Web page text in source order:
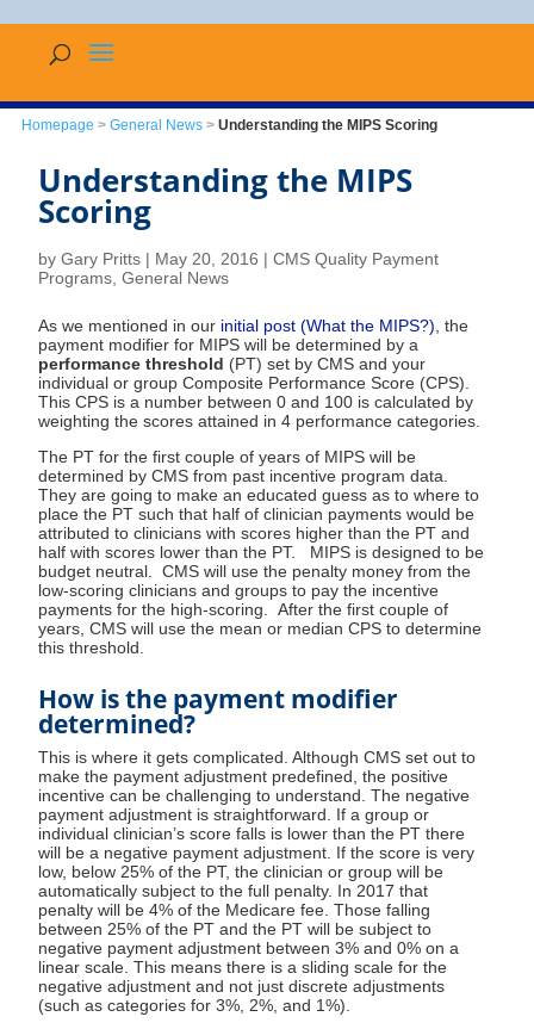
Homepage > General News > Understanding the MIPS Scoring
Understanding the MIPS
Scoring
by Gary Pritts | May 20, 2016 | CMS Quality Payment
Programs General News
As we mentioned in our initial post (What the MIPS?) , the
payment modifier for MIPS will be determined by a
performance threshold (PT) set by CMS and your
individual or group Composite Performance Score (CPS).
This CPS is a number between 0 and 100 is calculated by
weighting the scores attained in 4 performance categories.
The PT for the first couple of years of MIPS will be
determined by CMS from past incentive program data.
They are going to make an educated guess as to where to
place the PT such that half of clinician payments would be
attributed to clinicians with scores higher than the PT and
half with scores lower than the PT. MIPS is designed to be
budget neutral. CMS will use the penalty money from the
low-scoring clinicians and groups to pay the incentive
payments for the high-scoring. After the first couple of
years, CMS will use the mean or median CPS to determine
this threshold.
How is the payment modifier
determined?
This is where it gets complicated. Although CMS set out to
make the payment adjustment predefined, the positive
incentive can be challenging to understand. The negative
payment adjustment is straightforward. If a group or
individual clinician’s score falls is lower than the PT there
will be a negative payment adjustment. If the score is very
low, below 25% of the PT, the clinician or group will be
automatically subject to the full penalty. In 2017 that
penalty will be 4% of the Medicare fee. Those falling
between 25% of the PT and the PT will be subject to
negative payment adjustment between 3% and 0% on a
linear scale. This means there is a sliding scale for the
negative adjustment and not just discrete adjustments
(such as categories for 3%, 2%, and 1%).